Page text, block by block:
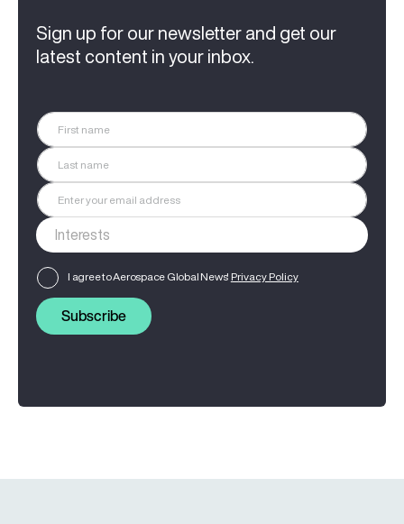
Sign up for our newsletter and get our
latest content in your inbox.
I agree to Aerospace Global News' Privacy Policy
Subscribe